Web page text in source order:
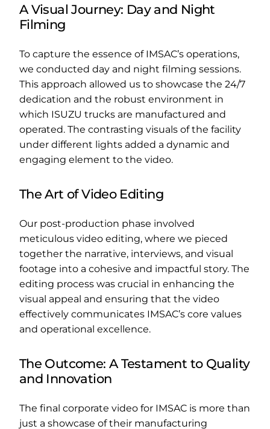
A Visual Journey: Day and Night
Filming
To capture the essence of IMSAC’s operations,
we conducted day and night filming sessions.
This approach allowed us to showcase the 24/7
dedication and the robust environment in
which ISUZU trucks are manufactured and
operated. The contrasting visuals of the facility
under different lights added a dynamic and
engaging element to the video.
The Art of Video Editing
Our post-production phase involved
meticulous video editing, where we pieced
together the narrative, interviews, and visual
footage into a cohesive and impactful story. The
editing process was crucial in enhancing the
visual appeal and ensuring that the video
effectively communicates IMSAC’s core values
and operational excellence.
The Outcome: A Testament to Quality
and Innovation
The final corporate video for IMSAC is more than
just a showcase of their manufacturing